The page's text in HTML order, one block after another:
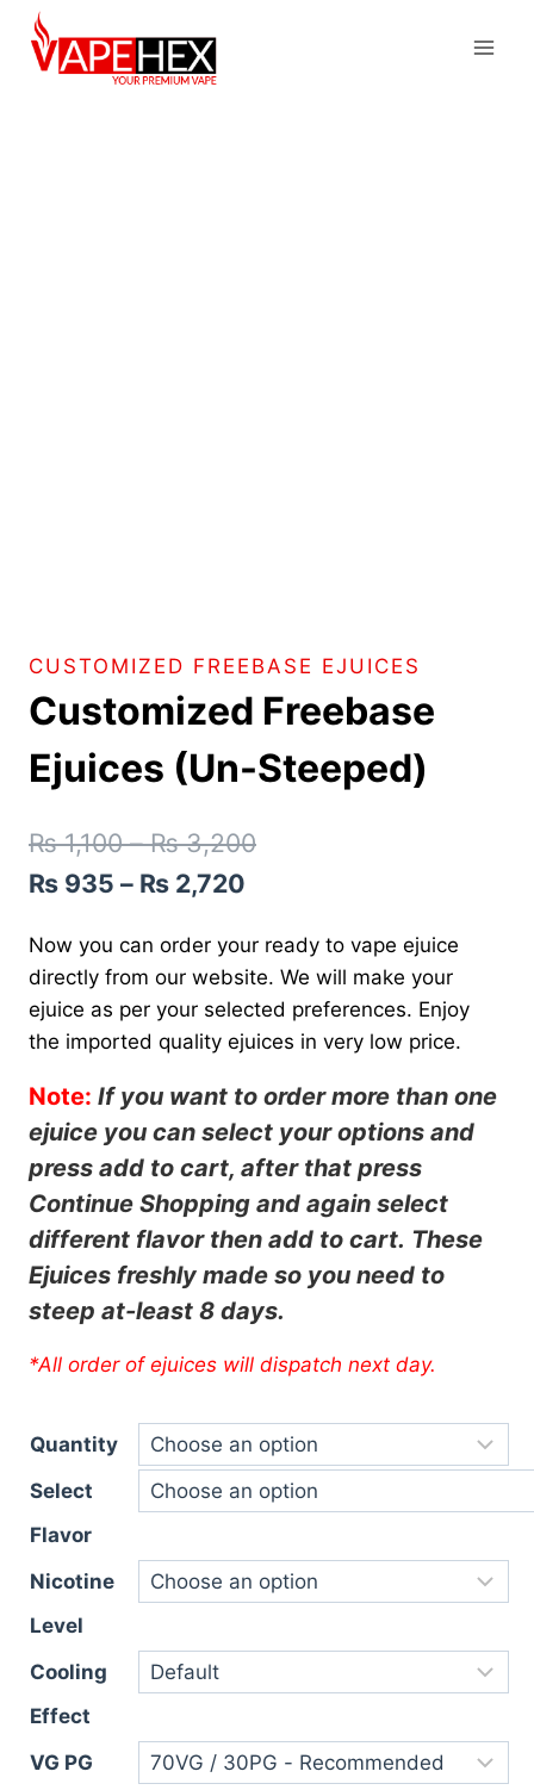
CUSTOMIZED FREEBASE EJUICES
Customized Freebase
Ejuices (Un-Steeped)
₨1,100 – ₨3,200
₨ 935 – ₨ 2,720
Now you can order your ready to vape ejuice
directly from our website. We will make your
ejuice as per your selected preferences. Enjoy
the imported quality ejuices in very low price.
Note: If you want to order more than one
ejuice you can select your options and
press add to cart, after that press
Continue Shopping and again select
different flavor then add to cart. These
Ejuices freshly made so you need to
steep at-least 8 days.
*All order of ejuices will dispatch next day.
Quantity
Select
Flavor
Nicotine
Level
Cooling
Effect
VG PG